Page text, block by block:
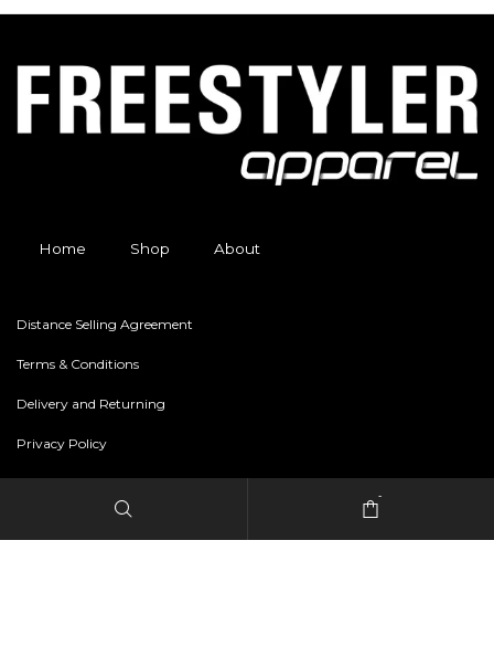
Home Shop About
Distance Selling Agreement
Terms & Conditions
Delivery and Returning
Privacy Policy
-